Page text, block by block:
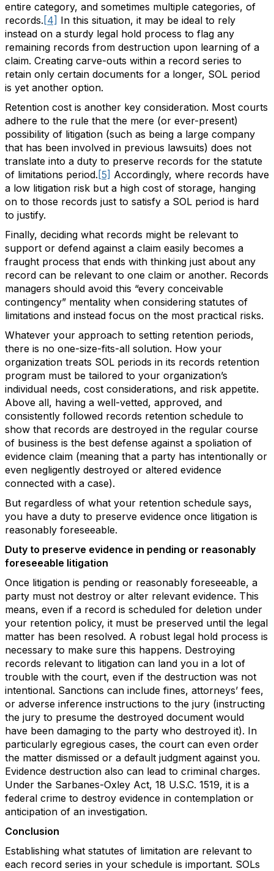
entire category, and sometimes multiple categories, of
records. [4] In this situation, it may be ideal to rely
instead on a sturdy legal hold process to flag any
remaining records from destruction upon learning of a
claim. Creating carve-outs within a record series to
retain only certain documents for a longer, SOL period
is yet another option.
Retention cost is another key consideration. Most courts
adhere to the rule that the mere (or ever-present)
possibility of litigation (such as being a large company
that has been involved in previous lawsuits) does not
translate into a duty to preserve records for the statute
of limitations period. [5] Accordingly, where records have
a low litigation risk but a high cost of storage, hanging
on to those records just to satisfy a SOL period is hard
to justify.
Finally, deciding what records might be relevant to
support or defend against a claim easily becomes a
fraught process that ends with thinking just about any
record can be relevant to one claim or another. Records
managers should avoid this “every conceivable
contingency” mentality when considering statutes of
limitations and instead focus on the most practical risks.
Whatever your approach to setting retention periods,
there is no one-size-fits-all solution. How your
organization treats SOL periods in its records retention
program must be tailored to your organization’s
individual needs, cost considerations, and risk appetite.
Above all, having a well-vetted, approved, and
consistently followed records retention schedule to
show that records are destroyed in the regular course
of business is the best defense against a spoliation of
evidence claim (meaning that a party has intentionally or
even negligently destroyed or altered evidence
connected with a case).
But regardless of what your retention schedule says,
you have a duty to preserve evidence once litigation is
reasonably foreseeable.
Duty to preserve evidence in pending or reasonably
foreseeable litigation
Once litigation is pending or reasonably foreseeable, a
party must not destroy or alter relevant evidence. This
means, even if a record is scheduled for deletion under
your retention policy, it must be preserved until the legal
matter has been resolved. A robust legal hold process is
necessary to make sure this happens. Destroying
records relevant to litigation can land you in a lot of
trouble with the court, even if the destruction was not
intentional. Sanctions can include fines, attorneys’ fees,
or adverse inference instructions to the jury (instructing
the jury to presume the destroyed document would
have been damaging to the party who destroyed it). In
particularly egregious cases, the court can even order
the matter dismissed or a default judgment against you.
Evidence destruction also can lead to criminal charges.
Under the Sarbanes-Oxley Act, 18 U.S.C. 1519, it is a
federal crime to destroy evidence in contemplation or
anticipation of an investigation.
Conclusion
Establishing what statutes of limitation are relevant to
each record series in your schedule is important. SOLs